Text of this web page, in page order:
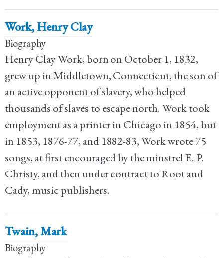
Work, Henry Clay
Biography
Henry Clay Work, born on October 1, 1832,
grew up in Middletown, Connecticut, the son of
an active opponent of slavery, who helped
thousands of slaves to escape north. Work took
employment as a printer in Chicago in 1854, but
in 1853, 1876-77, and 1882-83, Work wrote 75
songs, at first encouraged by the minstrel E. P.
Christy, and then under contract to Root and
Cady, music publishers.
Twain, Mark
Biography